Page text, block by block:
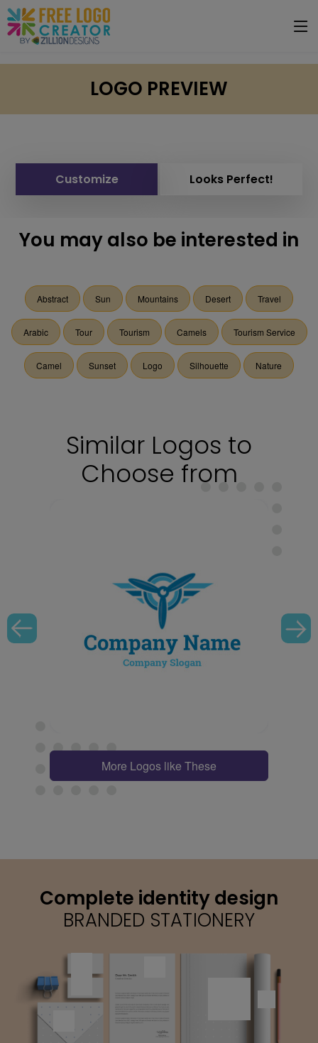
LOGO PREVIEW
Customize Looks Perfect!
You may also be interested in
Abstract Sun Mountains Desert Travel
Arabic Tour Tourism Camels Tourism Service
Camel Sunset Logo Silhouette Nature
Similar Logos to
Choose from
More Logos like These
Complete identity design
BRANDED STATIONERY